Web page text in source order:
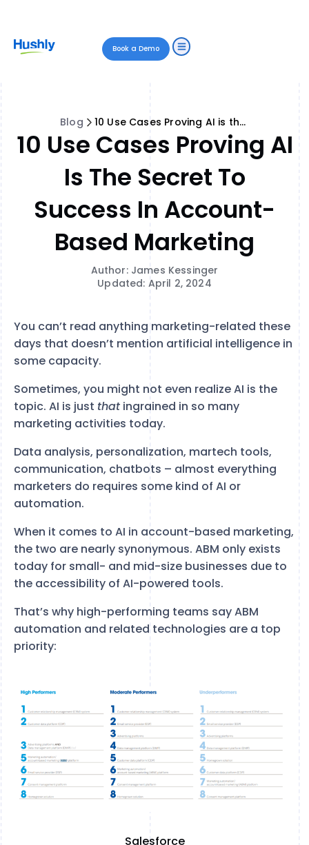
Book a Demo
Blog 10 Use Cases Proving AI is the Secret to Success in Account-Based Marketing
10 Use Cases Proving AI
Is The Secret To
Success In Account-
Based Marketing
Author: James Kessinger
Updated: April 2, 2024
You can’t read anything marketing-related these
days that doesn’t mention artificial intelligence in
some capacity.
Sometimes, you might not even realize AI is the
topic. AI is just that ingrained in so many
marketing activities today.
Data analysis, personalization, martech tools,
communication, chatbots – almost everything
marketers do requires some kind of AI or
automation.
When it comes to AI in account-based marketing,
the two are nearly synonymous. ABM only exists
today for small- and mid-size businesses due to
the accessibility of AI-powered tools.
That’s why high-performing teams say ABM
automation and related technologies are a top
priority:
Salesforce